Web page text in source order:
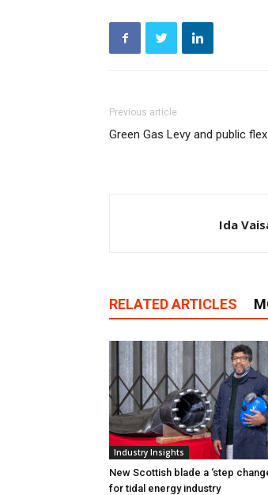
Previous article
Green Gas Levy and public
Ida
RELATED ARTICLES
Industry Insights
New Scottish blade a ‘step
for tidal energy industry